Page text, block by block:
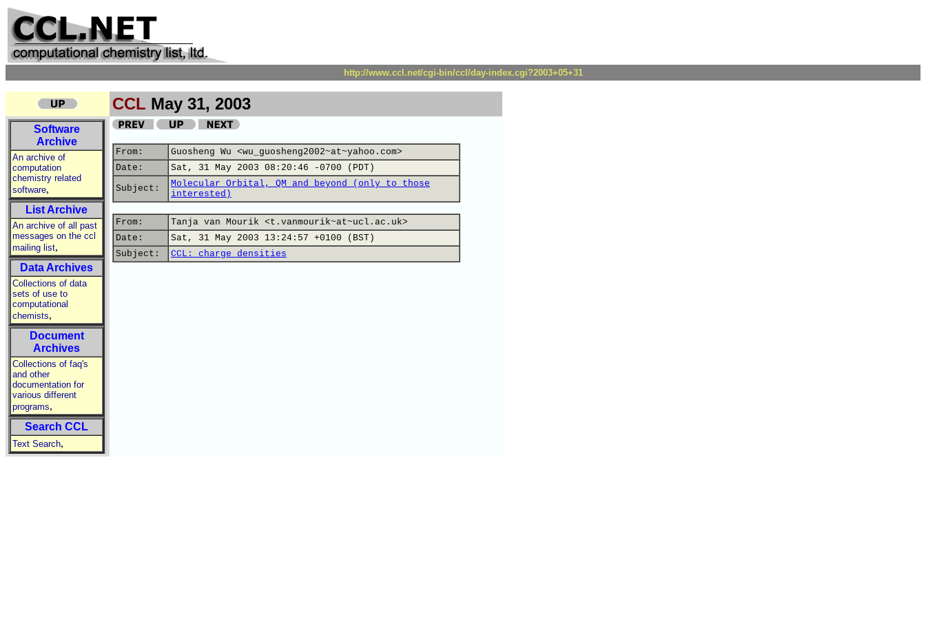
http://www.ccl.net/cgi-bin/ccl/day-index.cgi?2003+05+31
CCL May 31, 2003
Software
Archive
An archive of
computation
chemistry related
software,
List Archive
An archive of all past
messages on the ccl
mailing list,
Data Archives
Collections of data
sets of use to
computational
chemists,
Document
Archives
Collections of faq's
and other
documentation for
various different
programs,
Search CCL
Text Search,
From:
Guosheng Wu <wu_guosheng2002~at~yahoo.com>
Date:
Sat, 31 May 2003 08:20:46 -0700 (PDT)
Subject:
Molecular Orbital, QM and beyond (only to those
interested)
From:
Tanja van Mourik <t.vanmourik~at~ucl.ac.uk>
Date:
Sat, 31 May 2003 13:24:57 +0100 (BST)
Subject:
CCL: charge densities